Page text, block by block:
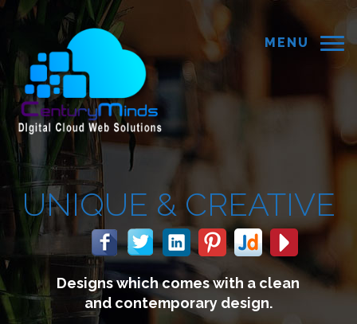
MENU
&CREATIVE
comes with a clean
design.
We